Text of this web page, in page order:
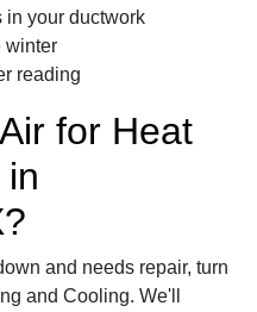
in your ductwork
winter
reading
for Heat
and needs repair, turn
and Cooling. We'll